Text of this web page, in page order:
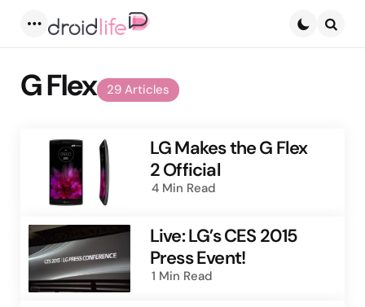
29 Articles
G Flex
LG Makes the G Flex
2 Official
4 Min Read
Live: LG’s CES 2015
Press Event!
1 Min Read